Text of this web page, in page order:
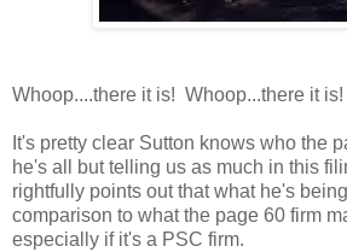
Whoop....there it is! Whoop...there it is!
It's pretty clear Sutton knows who the
he's all but telling us as much in this
rightfully points out that what he's
comparison to what the page 60 firm
especially if it's a PSC firm.